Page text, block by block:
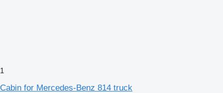
1
Cabin for Mercedes-Benz 814 truck